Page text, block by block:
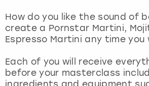
How do you like the sound of
create a Pornstar Martini,
Espresso Martini any time you
Each of you will receive
before your masterclass
ingredients and equipment
Nottingham
York